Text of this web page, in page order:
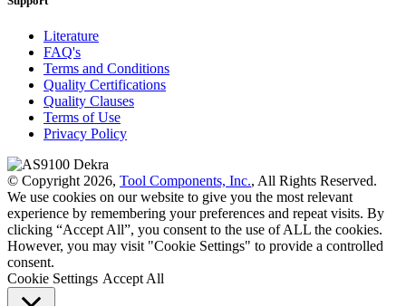
Literature
FAQ's
Terms and Conditions
Quality Certifications
Quality Clauses
Terms of Use
Privacy Policy
© Copyright 2026, Tool Components, Inc., All Rights Reserved.
We use cookies on our website to give you the most relevant
experience by remembering your preferences and repeat visits. By
clicking “Accept All”, you consent to the use of ALL the cookies.
However, you may visit "Cookie Settings" to provide a controlled
consent.
Cookie Settings Accept All